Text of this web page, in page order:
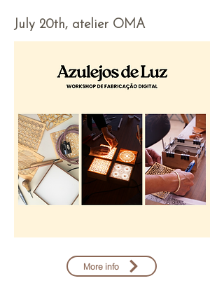
July 20th, atelier OMA
More info